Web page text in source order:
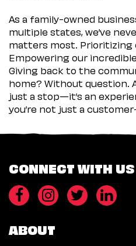
As a family-owned
multiple states, we’ve
matters most. Prioritizing
Empowering our
Giving back to the
home? Without question.
just a stop—it’s an
you’re not just a
CONNECT WITH US
ABOUT